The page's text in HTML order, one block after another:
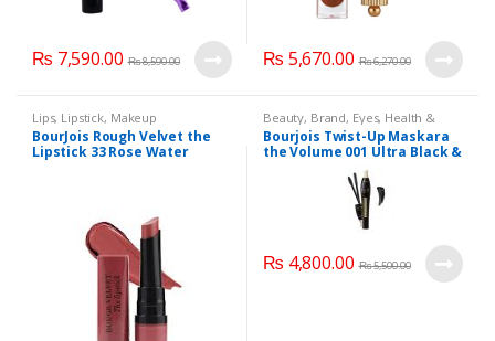
₨ 7,590.00 ₨8,590.00 ₨ 5,670.00 ₨6,270.00
Lips, Lipstick, Makeup
BourJois Rough Velvet the
Lipstick 33 Rose Water
Beauty, Brand, Eyes, Health &
Beauty,Lips Lipstick Makeup
Bourjois Twist-Up Maskara
the Volume 001 Ultra Black &
Twist Matic Kajal
₨ 4,800.00 ₨5,500.00